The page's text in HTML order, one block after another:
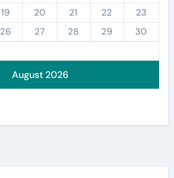
August 2026
19 20 21 22
23
26 27 28 29
30